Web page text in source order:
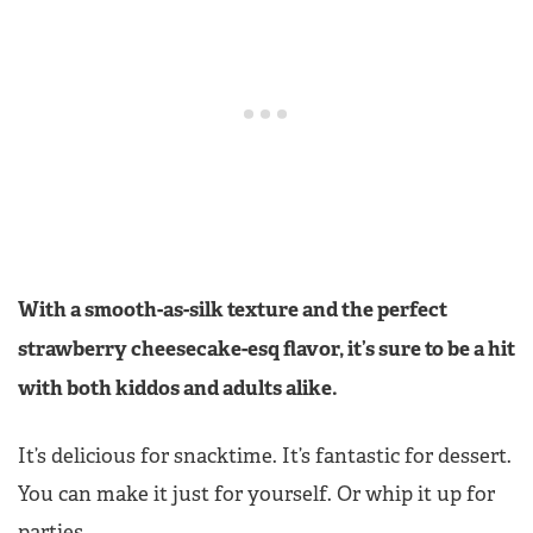
With a smooth-as-silk texture and the perfect
strawberry cheesecake-esq flavor, it’s sure to be a hit
with both kiddos and adults alike.
It’s delicious for snacktime. It’s fantastic for dessert.
You can make it just for yourself. Or whip it up for